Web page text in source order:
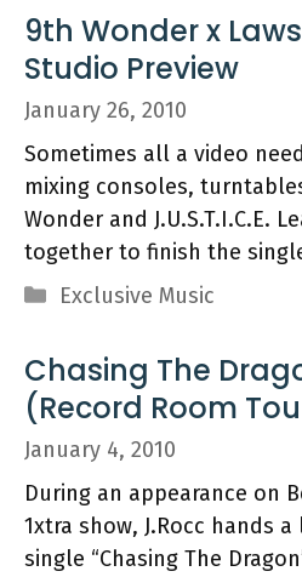
9th Wonder x
Studio Preview
January 26, 2010
Sometimes all a video
mixing consoles,
Wonder and J.U.S.T.I.C.E.
together to finish the single
Categories
Exclusive Music
Chasing The
(Record Room
January 4, 2010
During an appearance on
1xtra show, J.Rocc hands
single “Chasing The